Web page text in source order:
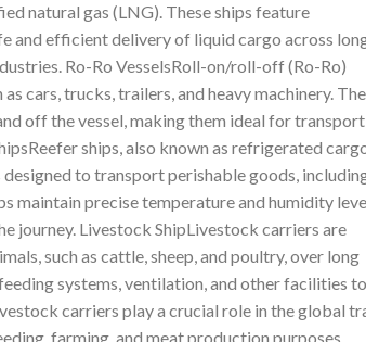
natural gas (LNG). These ships feature
and efficient delivery of liquid cargo across
Ro-Ro VesselsRoll-on/roll-off (Ro-Ro)
cars, trucks, trailers, and heavy machinery.
off the vessel, making them ideal for
ships, also known as refrigerated
to transport perishable goods,
maintain precise temperature and humidity
journey. Livestock ShipLivestock carriers are
such as cattle, sheep, and poultry, over long
systems, ventilation, and other facilities to
carriers play a crucial role in the global
farming, and meat production purposes.